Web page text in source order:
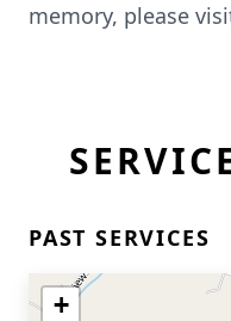
memory, please
PAST SERVICES
+